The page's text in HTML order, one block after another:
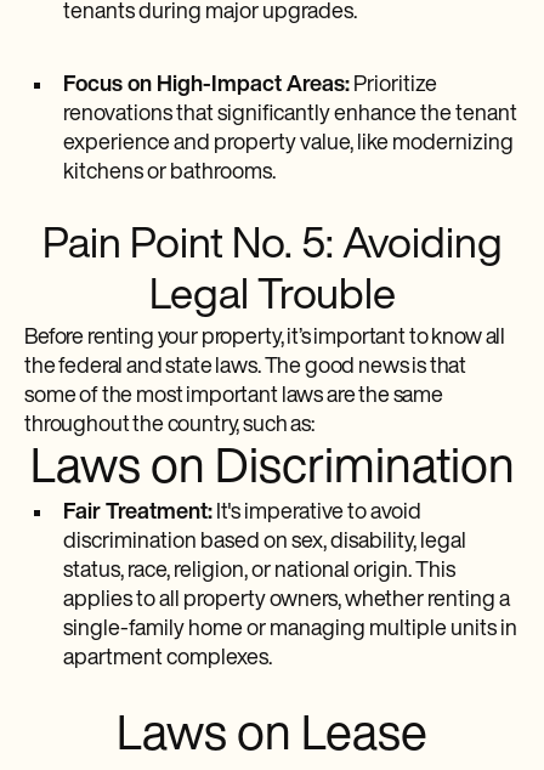
tenants during major upgrades.
Focus on High-Impact Areas: Prioritize
renovations that significantly enhance the tenant
experience and property value, like modernizing
kitchens or bathrooms.
Pain Point No. 5: Avoiding
Legal Trouble
Before renting your property, it’s important to know all
the federal and state laws. The good news is that
some of the most important laws are the same
throughout the country, such as:
Laws on Discrimination
Fair Treatment: It's imperative to avoid
discrimination based on sex, disability, legal
status, race, religion, or national origin. This
applies to all property owners, whether renting a
single-family home or managing multiple units in
apartment complexes.
Laws on Lease